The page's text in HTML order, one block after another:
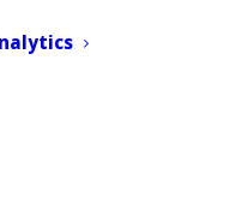
Services